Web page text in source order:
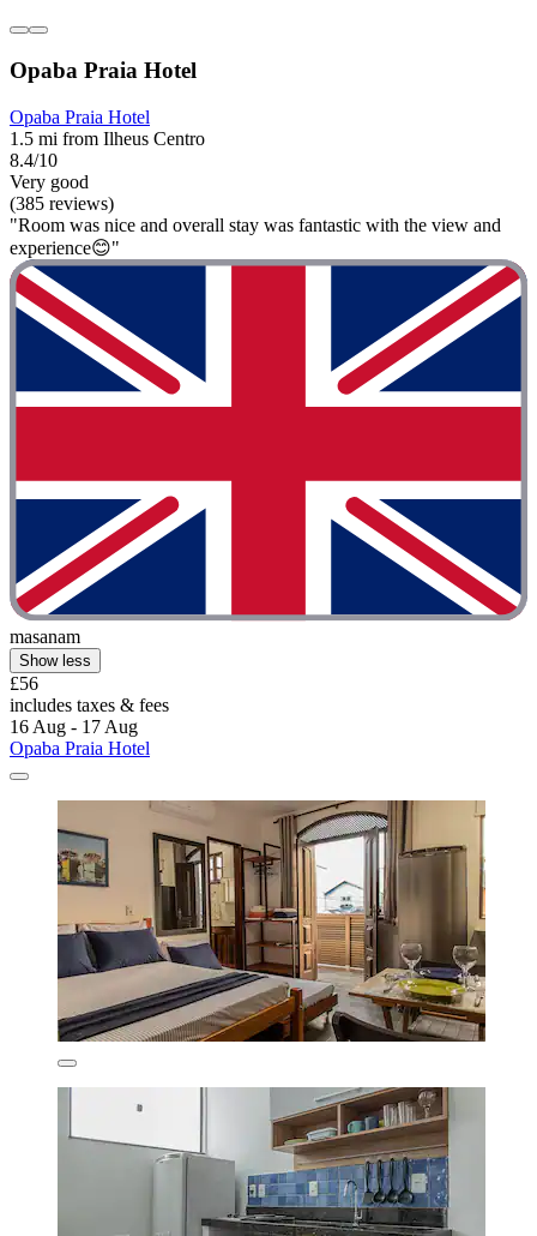
Opaba Praia Hotel
Opaba Praia Hotel
1.5 mi from Ilheus Centro
8.4/10
Very good
(385 reviews)
"Room was nice and overall stay was fantastic with the view and
experience😊"
masanam
Show less
£56
includes taxes & fees
16 Aug - 17 Aug
Opaba Praia Hotel